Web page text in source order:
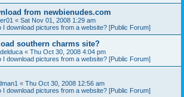
from newbienudes.com
« Sat Nov 01, 2008 1:29 am
I download pictures from a website? [Public Forum]
southern charms site?
« Thu Oct 30, 2008 4:04 pm
I download pictures from a website? [Public Forum]
« Thu Oct 30, 2008 12:56 am
I download pictures from a website? [Public Forum]